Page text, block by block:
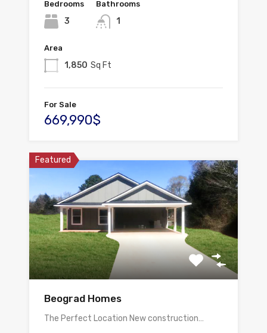
Bedrooms
3
Bathrooms
1
Area
1,850 Sq Ft
For Sale
669,990$
Featured
Beograd Homes
The Perfect Location New construction…